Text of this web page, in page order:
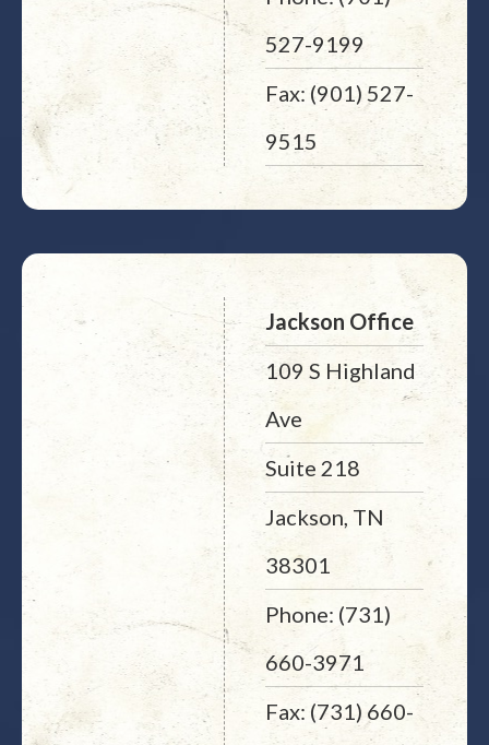
527-9199
Fax: (901) 527-
9515
Jackson Office
109 S Highland
Ave
Suite 218
Jackson, TN
38301
Phone: (731)
660-3971
Fax: (731) 660-